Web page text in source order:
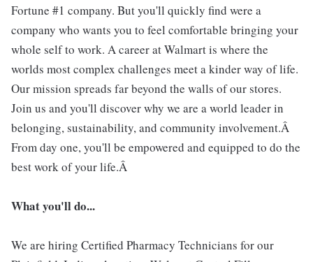
Fortune #1 company. But you'll quickly find were a
company who wants you to feel comfortable bringing your
whole self to work. A career at Walmart is where the
worlds most complex challenges meet a kinder way of life.
Our mission spreads far beyond the walls of our stores.
Join us and you'll discover why we are a world leader in
belonging, sustainability, and community involvement.Â
From day one, you'll be empowered and equipped to do the
best work of your life.Â
What you'll do...
We are hiring Certified Pharmacy Technicians for our